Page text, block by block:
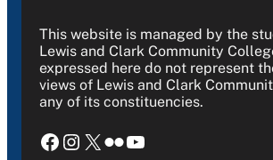
This website is managed by the
Lewis and Clark Community
expressed here do not represent
views of Lewis and Clark
any of its constituencies.
Facebook Instagram X Flickr YouTube